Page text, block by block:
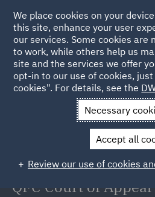
Back to Articles
News and Insights
Master, and Scholars have got it wrong?
Could the
Scholars have got it
QFC Court of
We place cookies on your
this site, enhance your user
our services. Some cookies are
to work, while others help us
site and the services we offer
opt-in to our use of cookies,
cookies". For details, see the
Necessary
Accept all
Review our use of cookies